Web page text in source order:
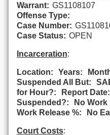
Warrant: GS1108107
Offense Type:
Case Number:
Case Status: OPEN
Incarceration:
Location: Years:
Suspended All But:
for Hour?:
Report Date:
Suspended?:
No
Work Release %:
No
Court Costs: